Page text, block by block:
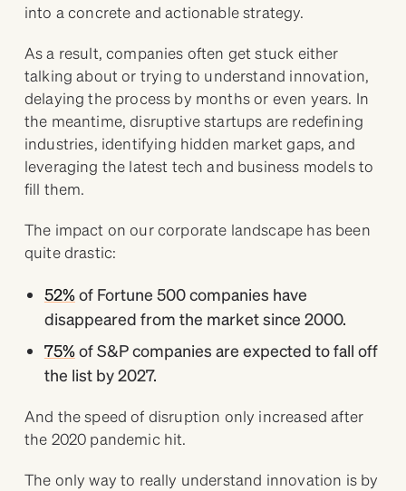
into a concrete and actionable strategy.
As a result, companies often get stuck either
talking about or trying to understand innovation,
delaying the process by months or even years. In
the meantime, disruptive startups are redefining
industries, identifying hidden market gaps, and
leveraging the latest tech and business models to
fill them.
The impact on our corporate landscape has been
quite drastic:
52%of Fortune 500 companies have
disappeared from the market since 2000.
75%of S&P companies are expected to fall off
the list by 2027.
And the speed of disruption only increased after
the 2020 pandemic hit.
The only way to really understand innovation is by